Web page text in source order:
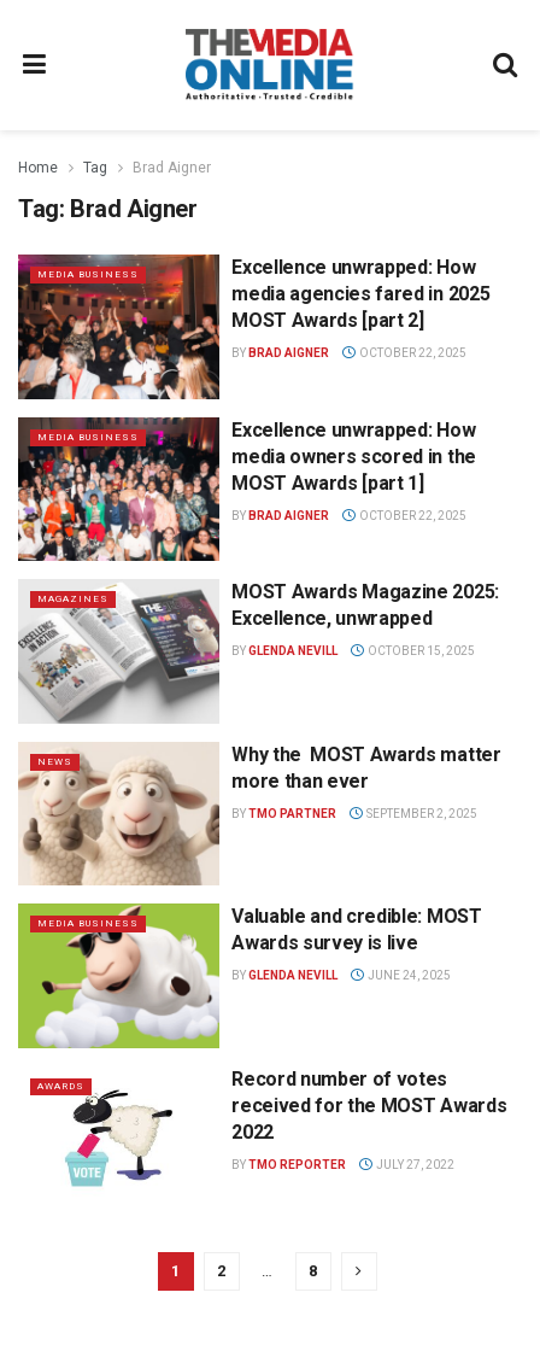
Home Tag Brad Aigner
Tag: Brad Aigner
MEDIA BUSINESS
Excellence unwrapped: How
media agencies fared in 2025
MOST Awards [part 2]
BY BRAD AIGNER OCTOBER 22, 2025
MEDIA BUSINESS
Excellence unwrapped: How
media owners scored in the
MOST Awards [part 1]
BY BRAD AIGNER OCTOBER 22, 2025
MAGAZINES
MOST Awards Magazine 2025:
Excellence, unwrapped
BYGLENDA NEVILL OCTOBER 15, 2025
NEWS
Why the MOST Awards matter
more than ever
BYTMO PARTNER SEPTEMBER 2, 2025
MEDIA BUSINESS
Valuable and credible: MOST
Awards survey is live
BYGLENDA NEVILL JUNE 24, 2025
AWARDS
Record number of votes
received for the MOST Awards
2022
BYTMO REPORTER JULY 27, 2022
1 2 … 8